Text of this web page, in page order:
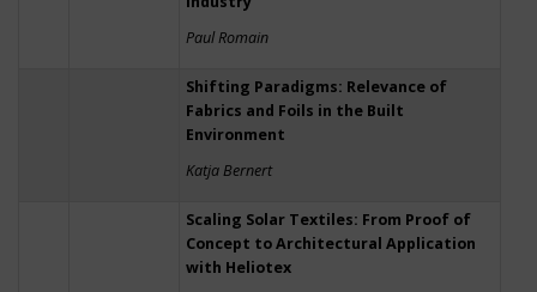
Paul Romain
Shifting Paradigms: Relevance of
Fabrics and Foils in the Built
Environment
Katja Bernert
Scaling Solar Textiles: From Proof of
Concept to Architectural Application
with Heliotex